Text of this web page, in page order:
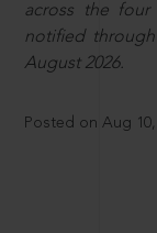
across the four
notified
August 2026.
Posted on Aug 10,